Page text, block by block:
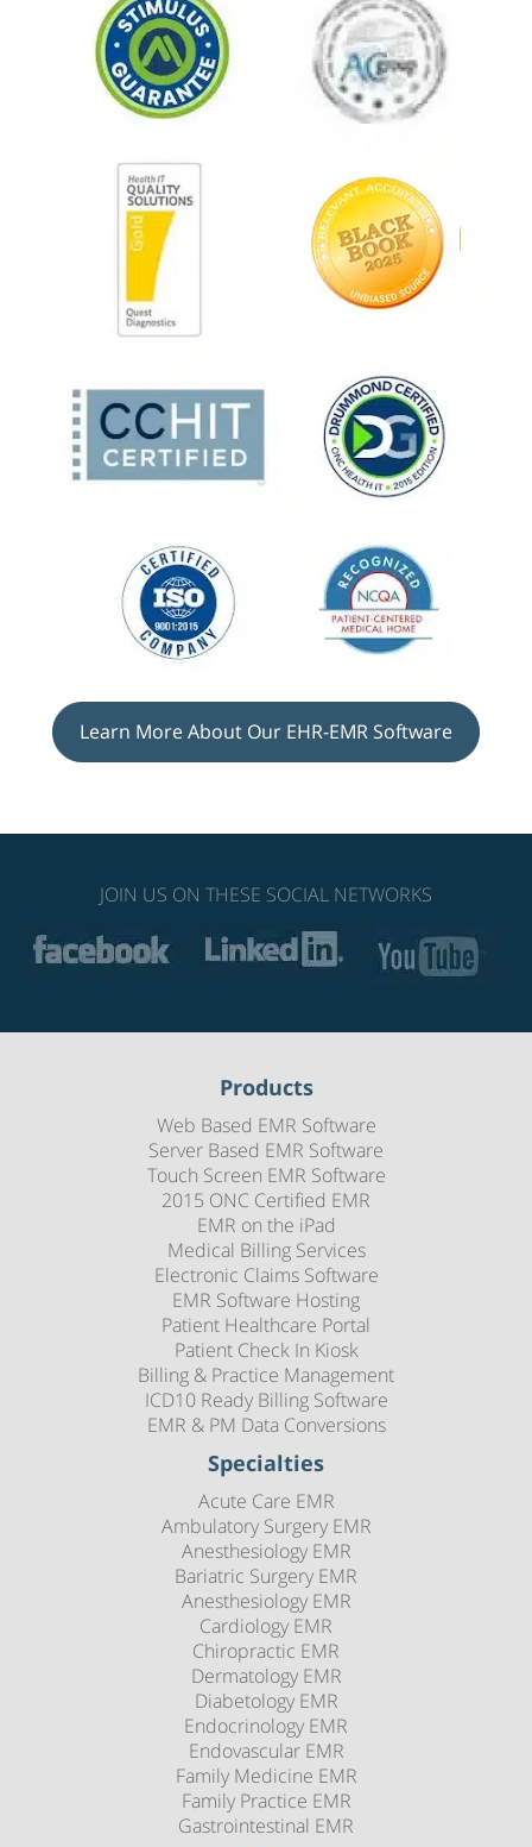
Learn More About Our EHR-EMR Software
JOIN US ON THESE SOCIAL NETWORKS
Products
Web Based EMR Software
Server Based EMR Software
Touch Screen EMR Software
2015 ONC Certified EMR
EMR on the iPad
Medical Billing Services
Electronic Claims Software
EMR Software Hosting
Patient Healthcare Portal
Patient Check In Kiosk
Billing & Practice Management
ICD10 Ready Billing Software
EMR & PM Data Conversions
Specialties
Acute Care EMR
Ambulatory Surgery EMR
Anesthesiology EMR
Bariatric Surgery EMR
Anesthesiology EMR
Cardiology EMR
Chiropractic EMR
Dermatology EMR
Diabetology EMR
Endocrinology EMR
Endovascular EMR
Family Medicine EMR
Family Practice EMR
Gastrointestinal EMR